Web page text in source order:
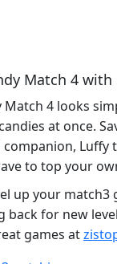
Match 4 with
Match 4 looks
at once.
Luffy
to top your
up your match3
back for new
games at